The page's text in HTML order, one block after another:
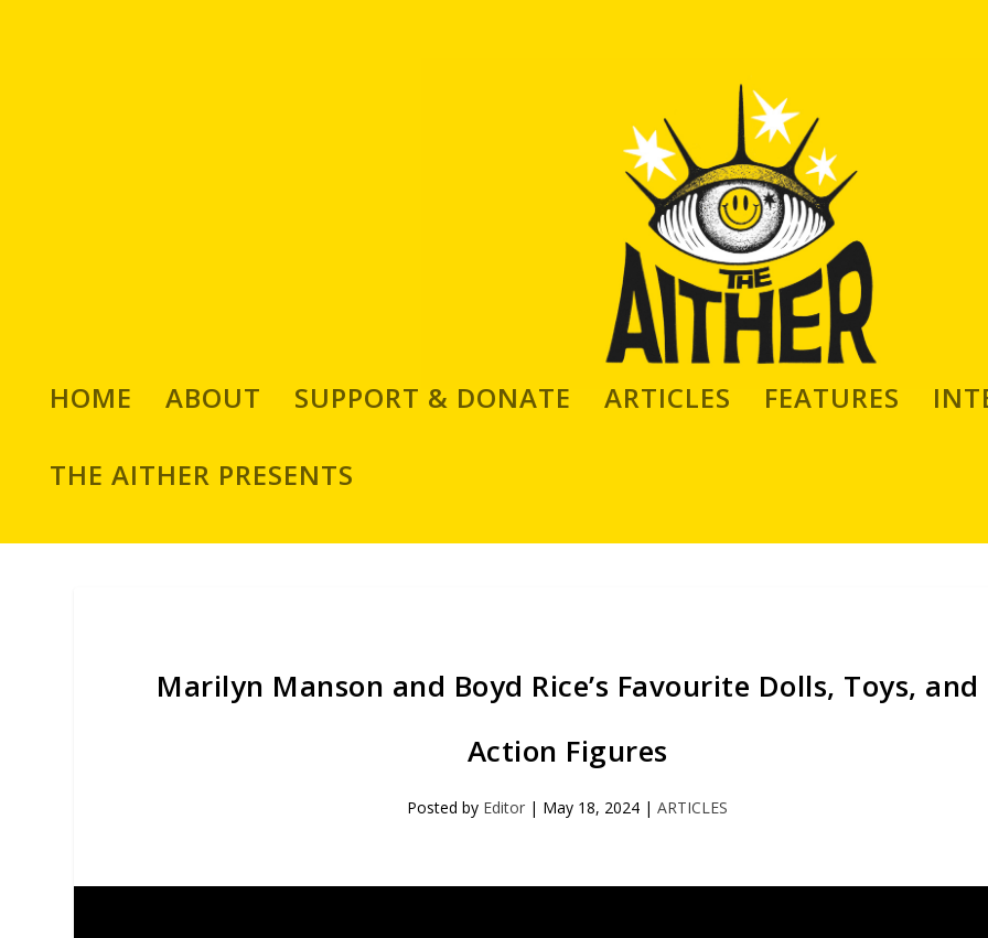
HOME ABOUT SUPPORT & DONATE ARTICLES FEATURES
THE AITHER PRESENTS
Marilyn Manson and Boyd Rice’s Favourite Dolls, Toys, and
Action Figures
Posted by Editor | May 18, 2024 |ARTICLES